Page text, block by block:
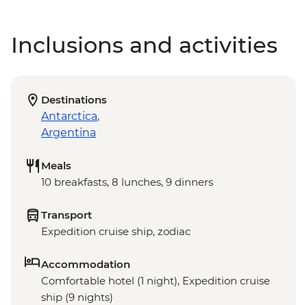
Inclusions and activities
Destinations
Antarctica,
Argentina
Meals
10 breakfasts, 8 lunches, 9 dinners
Transport
Expedition cruise ship, zodiac
Accommodation
Comfortable hotel (1 night), Expedition cruise
ship (9 nights)